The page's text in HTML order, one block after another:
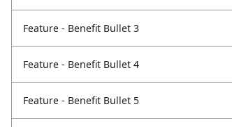
Feature - Benefit Bullet 3
Feature - Benefit Bullet 4
Feature - Benefit Bullet 5